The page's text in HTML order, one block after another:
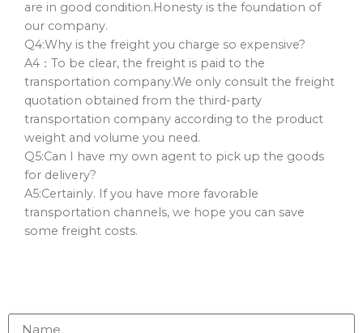
are in good condition.Honesty is the foundation of
our company.
Q4:Why is the freight you charge so expensive?
A4：To be clear, the freight is paid to the
transportation company.We only consult the freight
quotation obtained from the third-party
transportation company according to the product
weight and volume you need.
Q5:Can I have my own agent to pick up the goods
for delivery?
A5:Certainly. If you have more favorable
transportation channels, we hope you can save
some freight costs.